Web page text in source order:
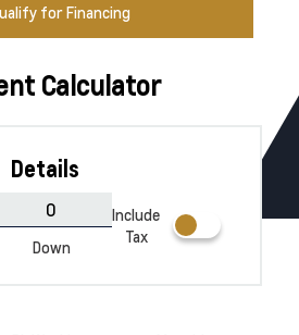
for Financing
Calculator
Details
Down
Include
Tax